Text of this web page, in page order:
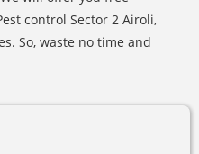
control Sector 2 Airoli,
So, waste no time and